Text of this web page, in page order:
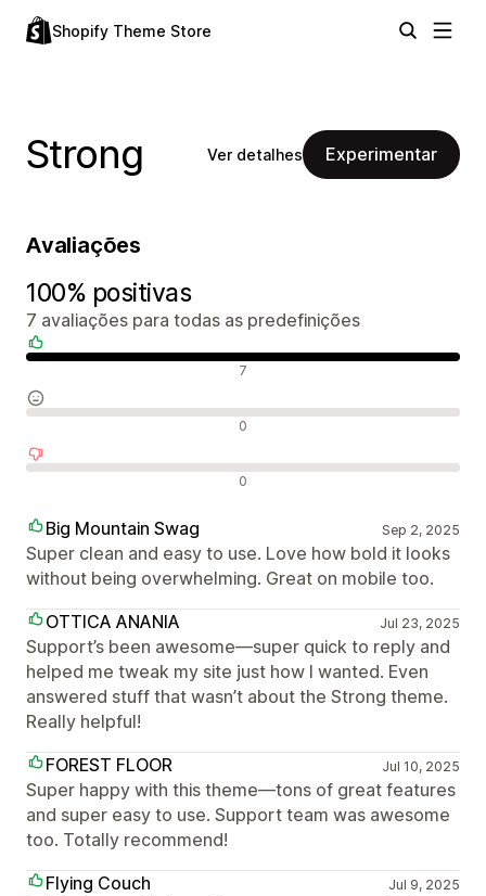
Shopify Theme Store
Strong Ver detalhes Experimentar
Avaliações
100% positivas
7 avaliações para todas as predefinições
7
0
0
Big Mountain Swag Sep 2, 2025
Super clean and easy to use. Love how bold it looks
without being overwhelming. Great on mobile too.
OTTICA ANANIA
Jul 23, 2025
Support’s been awesome—super quick to reply and
helped me tweak my site just how I wanted. Even
answered stuff that wasn’t about the Strong theme.
Really helpful!
FOREST FLOOR
Jul 10, 2025
Super happy with this theme—tons of great features
and super easy to use. Support team was awesome
too. Totally recommend!
Flying Couch
Jul 9, 2025